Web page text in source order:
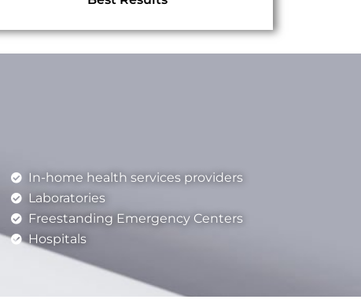
In-home health services providers
Laboratories
Freestanding Emergency Centers
Hospitals